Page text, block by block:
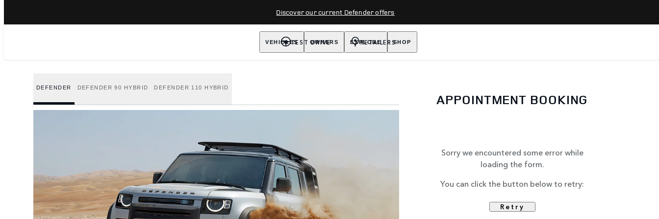
Discover our current Defender offers
VEHICLES OWNERS EXPLORE SHOP
TEST DRIVE RETAILERS
DEFENDER DEFENDER 90 HYBRID DEFENDER 110 HYBRID
APPOINTMENT BOOKING
Sorry we encountered some error while
loading the form.
You can click the button below to retry:
Retry